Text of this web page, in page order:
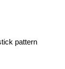
pattern